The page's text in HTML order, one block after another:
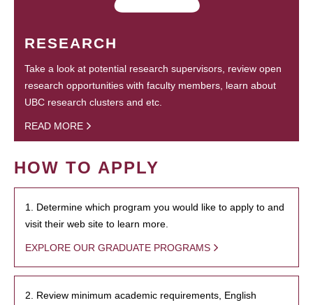
RESEARCH
Take a look at potential research supervisors, review open
research opportunities with faculty members, learn about
UBC research clusters and etc.
READ MORE
HOW TO APPLY
1. Determine which program you would like to apply to and
visit their web site to learn more.
EXPLORE OUR GRADUATE PROGRAMS
2. Review minimum academic requirements, English